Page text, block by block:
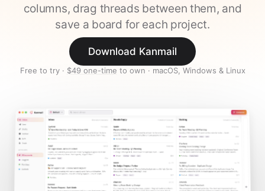
columns, drag threads between them, and
save a board for each project.
Download Kanmail
Free to try · $49 one-time to own · macOS, Windows & Linux